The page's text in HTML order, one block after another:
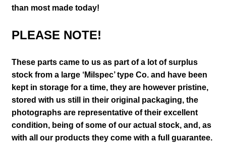
than most made today!
PLEASE NOTE!
These parts came to us as part of a lot of surplus
stock from a large ‘Milspec’ type Co. and have been
kept in storage for a time, they are however pristine,
stored with us still in their original packaging, the
photographs are representative of their excellent
condition, being of some of our actual stock, and, as
with all our products they come with a full guarantee.